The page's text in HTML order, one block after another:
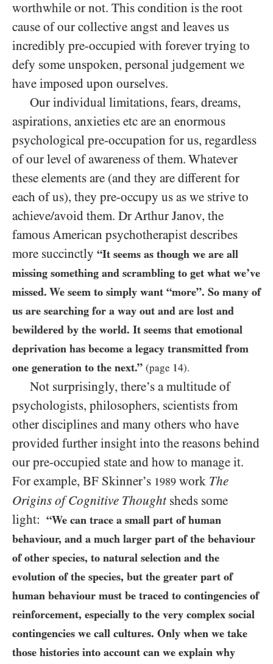
worthwhile or not. This condition is the root
cause of our collective angst and leaves us
incredibly pre-occupied with forever trying to
defy some unspoken, personal judgement we
have imposed upon ourselves.
Our individual limitations, fears, dreams,
aspirations, anxieties etc are an enormous
psychological pre-occupation for us, regardless
of our level of awareness of them. Whatever
these elements are (and they are different for
each of us), they pre-occupy us as we strive to
achieve/avoid them. Dr Arthur Janov, the
famous American psychotherapist describes
more succinctly “It seems as though we are all
missing something and scrambling to get what we’ve
missed. We seem to simply want “more”. So many of
us are searching for a way out and are lost and
bewildered by the world. It seems that emotional
deprivation has become a legacy transmitted from
one generation to the next.” (page 14).
Not surprisingly, there’s a multitude of
psychologists, philosophers, scientists from
other disciplines and many others who have
provided further insight into the reasons behind
our pre-occupied state and how to manage it.
For example, BF Skinner’s 1989 work The
Origins of Cognitive Thoughtsheds some
light: “We can trace a small part of human
behaviour, and a much larger part of the behaviour
of other species, to natural selection and the
evolution of the species, but the greater part of
human behaviour must be traced to contingencies of
reinforcement, especially to the very complex social
contingencies we call cultures. Only when we take
those histories into account can we explain why